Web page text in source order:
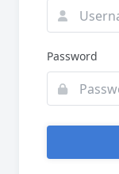
Password